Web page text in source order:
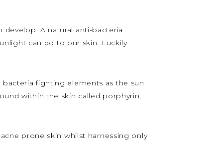
A natural anti-bacteria
can do to our skin. Luckily
fighting elements as the sun
within the skin called porphyrin,
prone skin whilst harnessing only